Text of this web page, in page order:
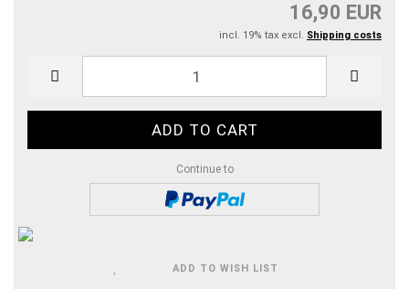
16,90 EUR
incl. 19% tax excl. Shipping costs
Continue to
ADD TO WISH LIST